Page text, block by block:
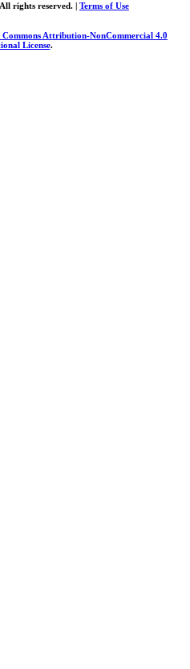
rights reserved. | Terms of Use
Attribution-NonCommercial 4.0
License.